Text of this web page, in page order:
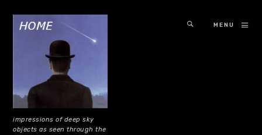
impressions of deep sky
objects as seen through the
MENU